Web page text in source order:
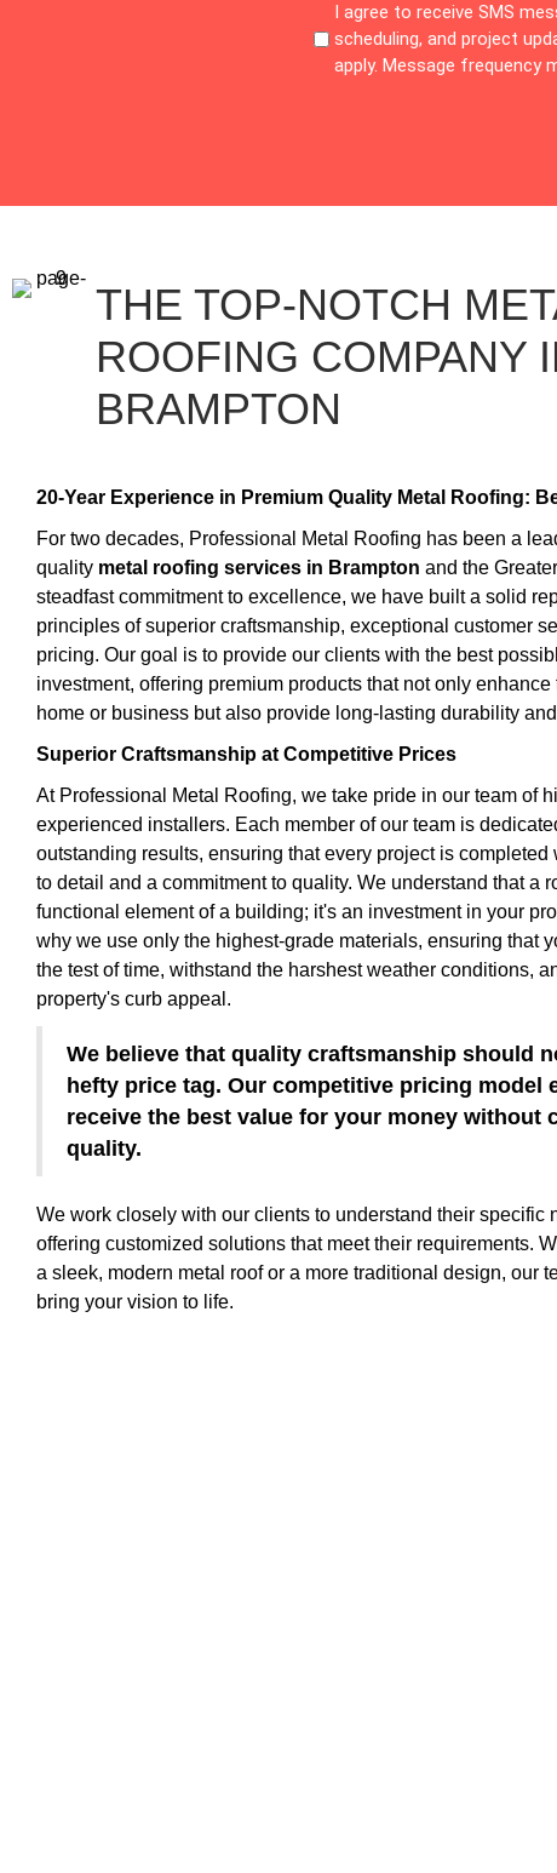
I agree to receive SMS
scheduling, and project
apply. Message frequency
THE TOP-NOTCH
ROOFING COMPANY
BRAMPTON
20-Year Experience in Premium Quality Metal Roofing:
For two decades, Professional Metal Roofing has been a
quality metal roofing services in Brampton and the
steadfast commitment to excellence, we have built a solid
principles of superior craftsmanship, exceptional customer
pricing. Our goal is to provide our clients with the best
investment, offering premium products that not only
home or business but also provide long-lasting durability
Superior Craftsmanship at Competitive Prices
At Professional Metal Roofing, we take pride in our team of
experienced installers. Each member of our team is
outstanding results, ensuring that every project is completed
to detail and a commitment to quality. We understand that a
functional element of a building; it's an investment in your
why we use only the highest-grade materials, ensuring that
the test of time, withstand the harshest weather conditions,
property's curb appeal.
We believe that quality craftsmanship should
hefty price tag. Our competitive pricing model
receive the best value for your money without
quality.
We work closely with our clients to understand their specific
offering customized solutions that meet their requirements.
a sleek, modern metal roof or a more traditional design, our
bring your vision to life.